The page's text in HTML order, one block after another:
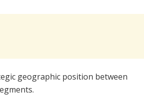
geographic position between